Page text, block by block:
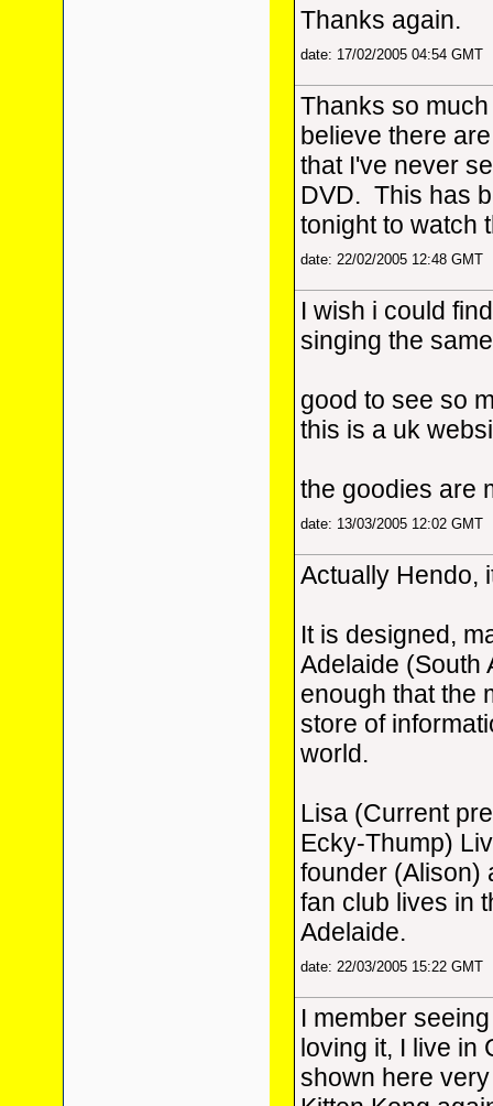
Thanks again.
date: 17/02/2005 04:54 GMT
Thanks so
believe there
that I've never
DVD. This has
tonight to watch
date: 22/02/2005 12:48 GMT
I wish i could
singing the
good to see so
this is a uk
the goodies are
date: 13/03/2005 12:02 GMT
Actually Hendo,
It is designed,
Adelaide (South
enough that the
store of
world.
Lisa (Current
Ecky-Thump)
founder (Alison)
fan club lives in
Adelaide.
date: 22/03/2005 15:22 GMT
I member
loving it, I live in
shown here